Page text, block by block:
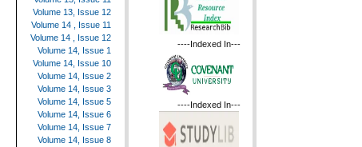
Volume 13, Issue 12
Volume 14 , Issue 11
Volume 14 , Issue 12
Volume 14, Issue 1
Volume 14, Issue 10
Volume 14, Issue 2
Volume 14, Issue 3
Volume 14, Issue 5
Volume 14, Issue 6
Volume 14, Issue 7
Volume 14, Issue 8
----Indexed In---
----Indexed In---